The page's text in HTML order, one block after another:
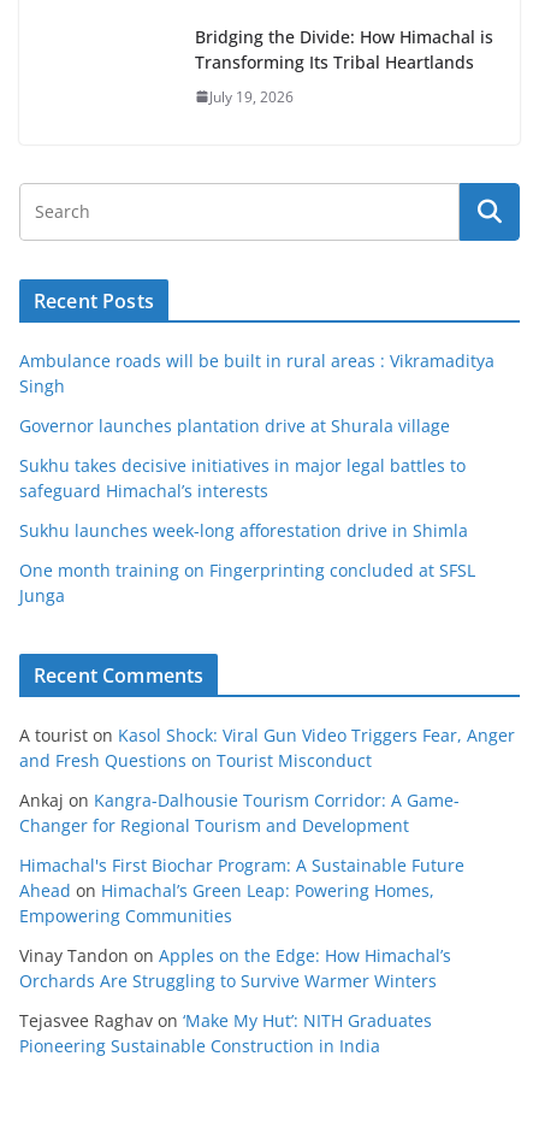
Bridging the Divide: How Himachal is
Transforming Its Tribal Heartlands
July 19, 2026
Recent Posts
Ambulance roads will be built in rural areas : Vikramaditya
Singh
Governor launches plantation drive at Shurala village
Sukhu takes decisive initiatives in major legal battles to
safeguard Himachal’s interests
Sukhu launches week-long afforestation drive in Shimla
One month training on Fingerprinting concluded at SFSL
Junga
Recent Comments
A tourist on Kasol Shock: Viral Gun Video Triggers Fear, Anger
and Fresh Questions on Tourist Misconduct
Ankaj on Kangra-Dalhousie Tourism Corridor: A Game-
Changer for Regional Tourism and Development
Himachal's First Biochar Program: A Sustainable Future
Ahead on Himachal’s Green Leap: Powering Homes,
Empowering Communities
Vinay Tandon on Apples on the Edge: How Himachal’s
Orchards Are Struggling to Survive Warmer Winters
Tejasvee Raghav on ‘Make My Hut’: NITH Graduates
Pioneering Sustainable Construction in India